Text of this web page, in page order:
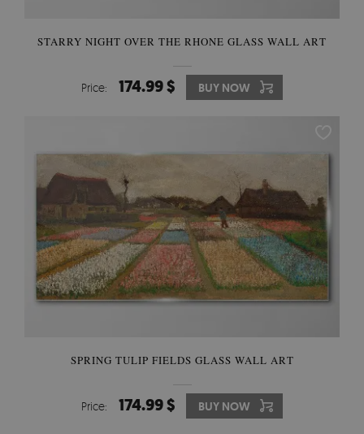
STARRY NIGHT OVER THE RHONE GLASS WALL ART
Price: 174.99 $ BUY NOW
SPRING TULIP FIELDS GLASS WALL ART
Price: 174.99 $ BUY NOW